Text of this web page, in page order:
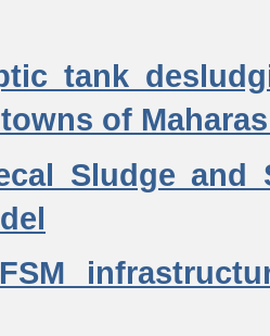
tank
of
Sludge and